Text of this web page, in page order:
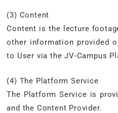
(3) Content
Content is the lecture
other information provided
to User via the JV-Campus
(4) The Platform Service
The Platform Service is
and the Content Provider.